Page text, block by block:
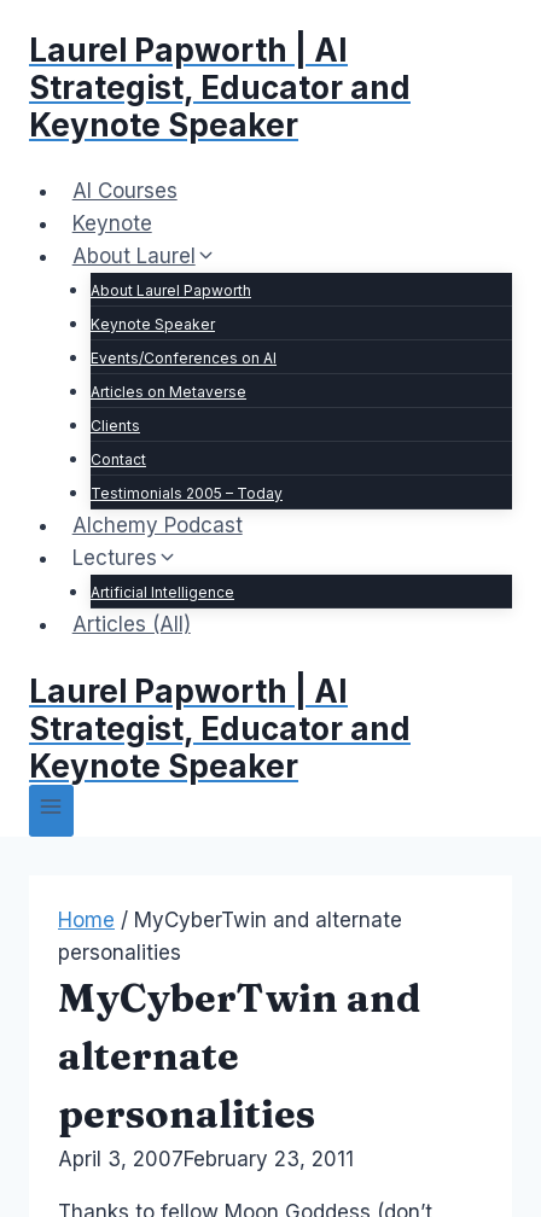
content
Laurel Papworth | AI
Strategist, Educator and
Keynote Speaker
AI Courses
Keynote
About Laurel
About Laurel Papworth
Keynote Speaker
Events/Conferences on AI
Articles on Metaverse
Clients
Contact
Testimonials 2005 – Today
Alchemy Podcast
Lectures
Artificial Intelligence
Articles (All)
Laurel Papworth | AI
Strategist, Educator and
Keynote Speaker
Home / MyCyberTwin and alternate
personalities
MyCyberTwin and
alternate
personalities
ByLaurel
April 3, 2007February 23, 2011
Thanks to fellow Moon Goddess (don’t